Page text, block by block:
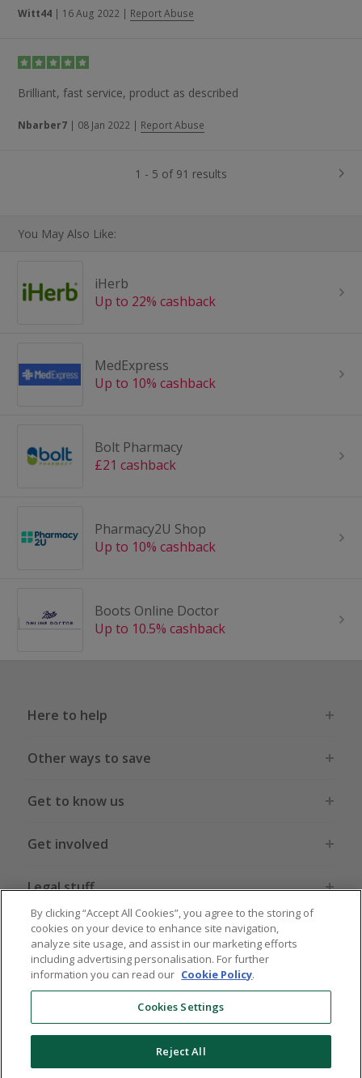
Witt44 | 16 Aug 2022 | Report Abuse
Brilliant, fast service, product as described
Nbarber7 | 08 Jan 2022 | Report Abuse
1 - 5 of 91 results
You May Also Like:
iHerb
Up to 22% cashback
MedExpress
Up to 10% cashback
Bolt Pharmacy
£21 cashback
Pharmacy2U Shop
Up to 10% cashback
Boots Online Doctor
Up to 10.5% cashback
Here to help
Other ways to save
Get to know us
Get involved
Legal stuff
Global sites US CN JP DE FR AU
By clicking “Accept All Cookies”, you agree to the storing of
cookies on your device to enhance site navigation,
analyze site usage, and assist in our marketing efforts
including advertising personalisation. For further
information you can read our Cookie Policy.
Cookies Settings
Reject All